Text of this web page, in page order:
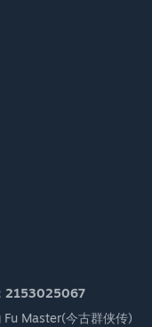
2153025067
Master(今古群侠传)